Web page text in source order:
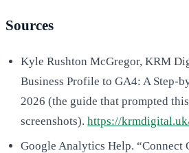
Sources
Kyle Rushton McGregor, KRM
Business Profile to GA4: A Step-
2026 (the guide that prompted
screenshots).https://
Google Analytics Help. “Connect